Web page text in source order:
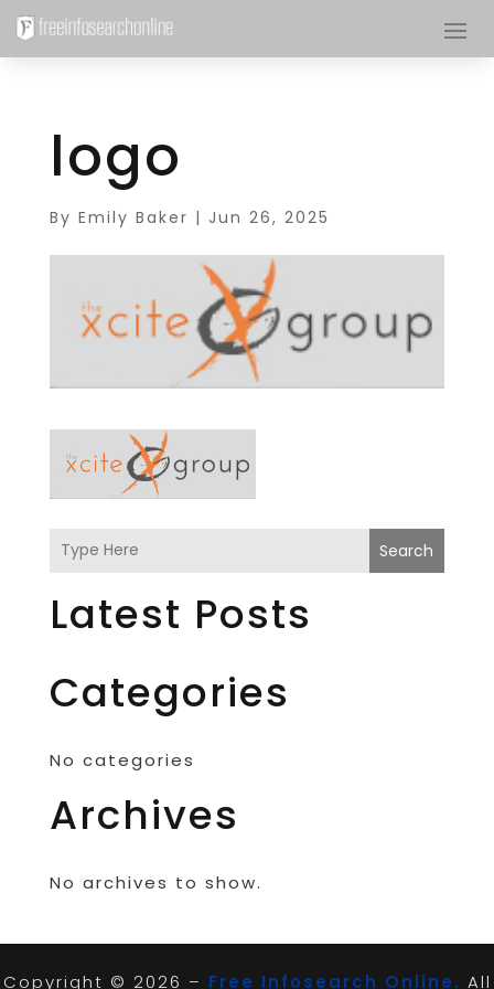
logo
By Emily Baker | Jun 26, 2025
Search
Latest Posts
Categories
No categories
Archives
No archives to show.
Copyright © 2026 – Free Infosearch Online. All